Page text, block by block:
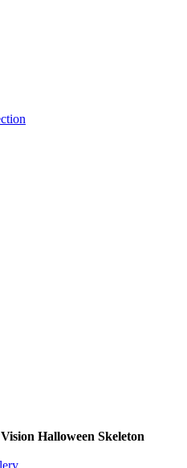
Halloween Skeleton